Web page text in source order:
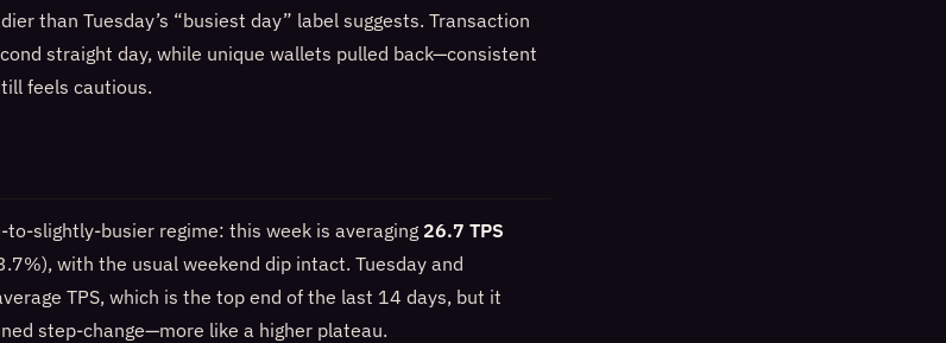
than Tuesday’s “busiest day” label suggests. Transaction
straight day, while unique wallets pulled back—consistent
feels cautious.
to-slightly-busier regime: this week is averaging 26.7 TPS
with the usual weekend dip intact. Tuesday and
TPS, which is the top end of the last 14 days, but it
step-change—more like a higher plateau.